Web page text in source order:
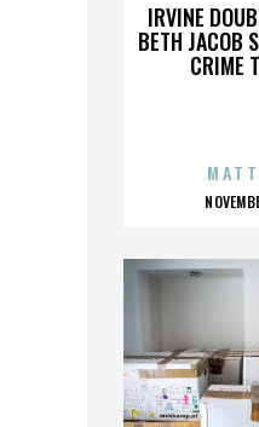
IRVINE
BETH JACOB
CRIME